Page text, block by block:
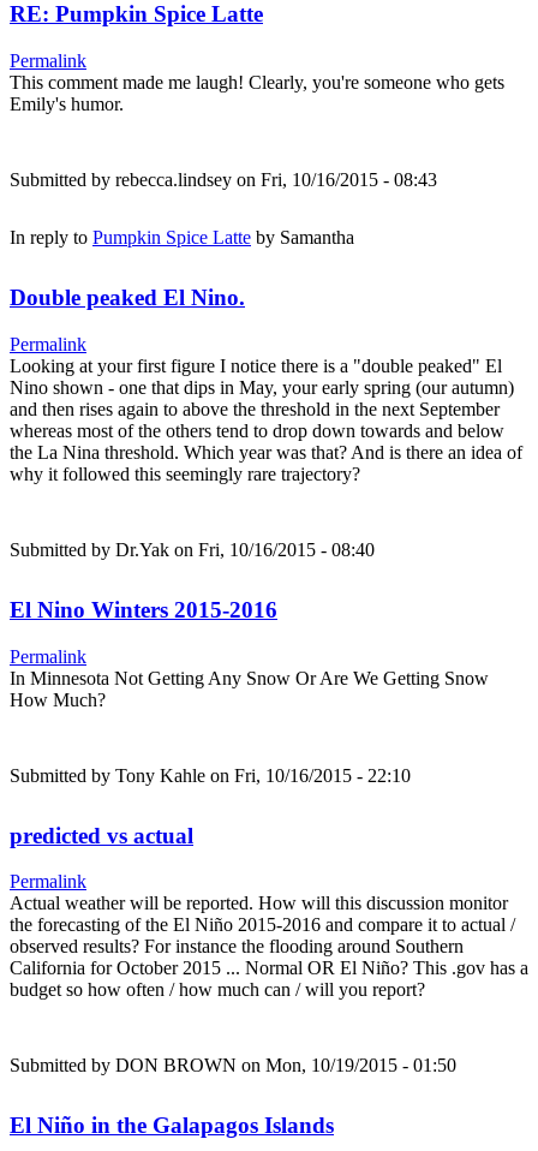
RE: Pumpkin Spice Latte
Permalink
This comment made me laugh! Clearly, you're someone who gets
Emily's humor.
Submitted by rebecca.lindsey on Fri, 10/16/2015 - 08:43
In reply to Pumpkin Spice Latte by Samantha
Double peaked El Nino.
Permalink
Looking at your first figure I notice there is a "double peaked" El
Nino shown - one that dips in May, your early spring (our autumn)
and then rises again to above the threshold in the next September
whereas most of the others tend to drop down towards and below
the La Nina threshold. Which year was that? And is there an idea of
why it followed this seemingly rare trajectory?
Submitted by Dr.Yak on Fri, 10/16/2015 - 08:40
El Nino Winters 2015-2016
Permalink
In Minnesota Not Getting Any Snow Or Are We Getting Snow
How Much?
Submitted by Tony Kahle on Fri, 10/16/2015 - 22:10
predicted vs actual
Permalink
Actual weather will be reported. How will this discussion monitor
the forecasting of the El Niño 2015-2016 and compare it to actual /
observed results? For instance the flooding around Southern
California for October 2015 ... Normal OR El Niño? This .gov has a
budget so how often / how much can / will you report?
Submitted by DON BROWN on Mon, 10/19/2015 - 01:50
El Niño in the Galapagos Islands